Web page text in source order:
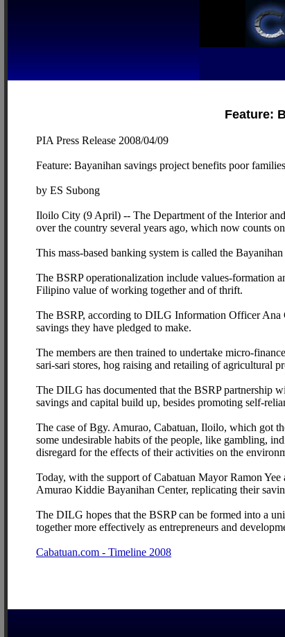
Feature:
PIA Press Release 2008/04/09
Feature: Bayanihan savings project benefits poor families
by ES Subong
Iloilo City (9 April) -- The Department of the Interior
over the country several years ago, which now counts
This mass-based banking system is called the
The BSRP operationalization include values-formation
Filipino value of working together and of thrift.
The BSRP, according to DILG Information Officer Ana
savings they have pledged to make.
The members are then trained to undertake micro-
sari-sari stores, hog raising and retailing of agricultural
The DILG has documented that the BSRP partnership
savings and capital build up, besides promoting self-
The case of Bgy. Amurao, Cabatuan, Iloilo, which got
some undesirable habits of the people, like gambling,
disregard for the effects of their activities on the
Today, with the support of Cabatuan Mayor Ramon
Amurao Kiddie Bayanihan Center, replicating their
The DILG hopes that the BSRP can be formed into a
together more effectively as entrepreneurs and
Cabatuan.com - Timeline 2008